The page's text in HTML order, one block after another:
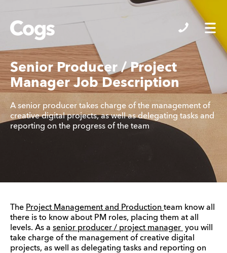
Cogs
Senior Producer / Project
Manager Job Description
A senior producer takes charge of the management of
creative digital projects, as well as delegating tasks and
reporting on the progress of the team
The Project Management and Production team know all
there is to know about PM roles, placing them at all
levels. As a senior producer / project manager you will
take charge of the management of creative digital
projects, as well as delegating tasks and reporting on